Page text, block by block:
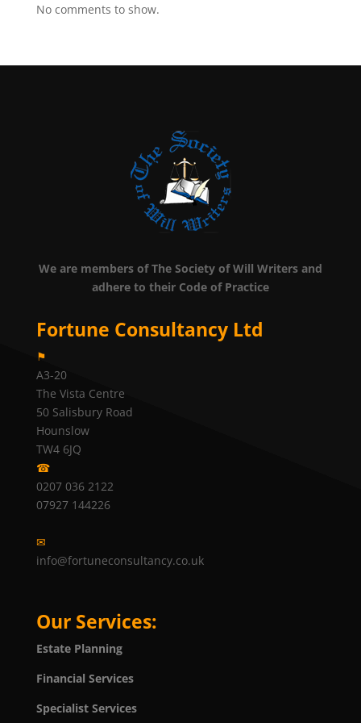
No comments to show.
We are members of The Society of Will Writers and
adhere to their Code of Practice
Fortune Consultancy Ltd
⚑
A3-20
The Vista Centre
50 Salisbury Road
Hounslow
TW4 6JQ
☎
0207 036 2122
07927 144226
✉
info@fortuneconsultancy.co.uk
Our Services:
Estate Planning
Financial Services
Specialist Services